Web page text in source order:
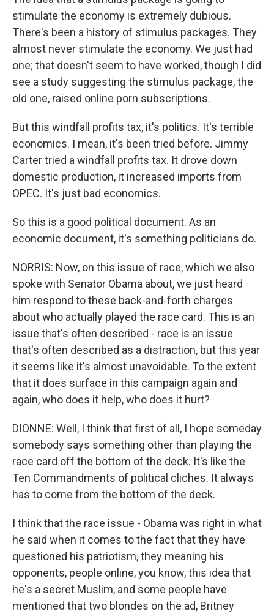
stimulate the economy is extremely dubious.
There's been a history of stimulus packages. They
almost never stimulate the economy. We just had
one; that doesn't seem to have worked, though I did
see a study suggesting the stimulus package, the
old one, raised online porn subscriptions.
But this windfall profits tax, it's politics. It's terrible
economics. I mean, it's been tried before. Jimmy
Carter tried a windfall profits tax. It drove down
domestic production, it increased imports from
OPEC. It's just bad economics.
So this is a good political document. As an
economic document, it's something politicians do.
NORRIS: Now, on this issue of race, which we also
spoke with Senator Obama about, we just heard
him respond to these back-and-forth charges
about who actually played the race card. This is an
issue that's often described - race is an issue
that's often described as a distraction, but this year
it seems like it's almost unavoidable. To the extent
that it does surface in this campaign again and
again, who does it help, who does it hurt?
DIONNE: Well, I think that first of all, I hope someday
somebody says something other than playing the
race card off the bottom of the deck. It's like the
Ten Commandments of political cliches. It always
has to come from the bottom of the deck.
I think that the race issue - Obama was right in what
he said when it comes to the fact that they have
questioned his patriotism, they meaning his
opponents, people online, you know, this idea that
he's a secret Muslim, and some people have
mentioned that two blondes on the ad, Britney